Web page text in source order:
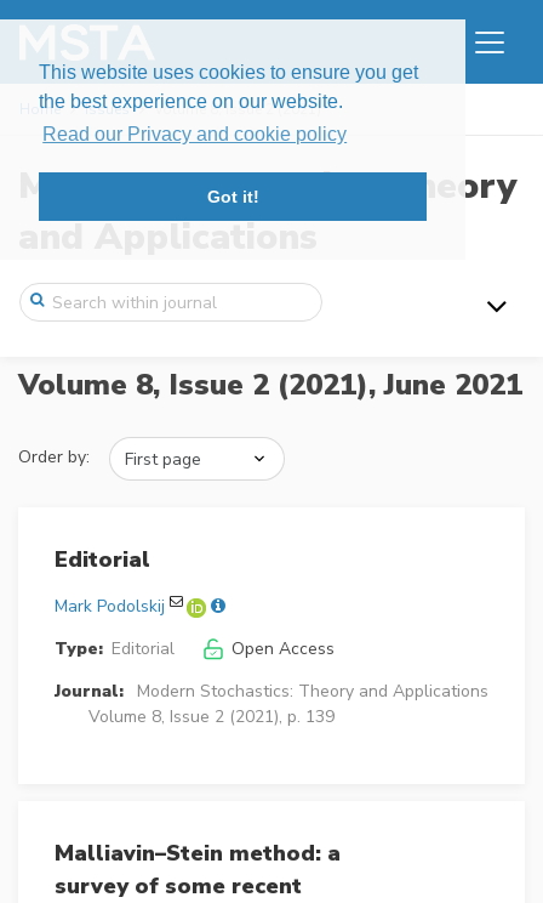
This website uses cookies to ensure you get
the best experience on our website.
Read our Privacy and cookie policy
Got it!
Home Issues Volume 8, Issue 2 (2021)
Modern Stochastics: Theory
and Applications
Volume 8, Issue 2 (2021),June 2021
Order by:
Editorial
Mark Podolskij
Type: Editorial
Open Access
Journal:
Modern Stochastics: Theory and Applications
Volume 8, Issue 2 (2021), p. 139
Malliavin–Stein method: a
survey of some recent